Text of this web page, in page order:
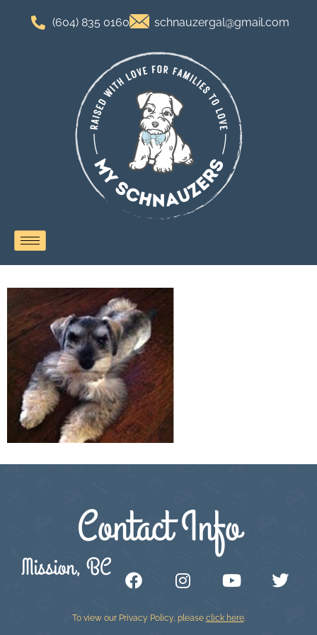
(604) 835 0160 schnauzergal@gmail.com
Contact Info
Mission, BC
To view our Privacy Policy, please click here.